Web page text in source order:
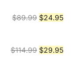
$79.95.
$89.99 Original
$89.99.
$24.95
$114.99 Original
$29.95